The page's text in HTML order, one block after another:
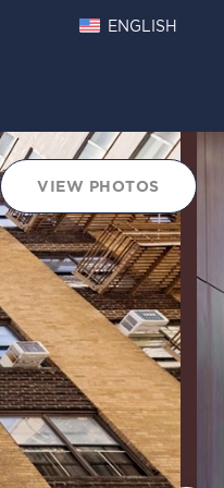
ENGLISH
VIEW PHOTOS